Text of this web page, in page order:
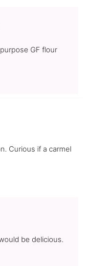
GF flour
Curious if a carmel
be delicious.